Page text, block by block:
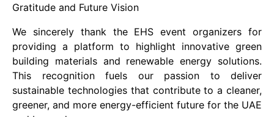
Gratitude and Future Vision
We sincerely thank the EHS event organizers for
providing a platform to highlight innovative green
building materials and renewable energy solutions.
This recognition fuels our passion to deliver
sustainable technologies that contribute to a cleaner,
greener, and more energy-efficient future for the UAE